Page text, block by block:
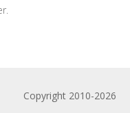
Copyright 2010-2026